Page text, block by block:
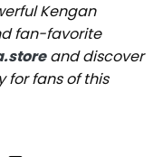
Kengan
fan-favorite
and discover
fans of this